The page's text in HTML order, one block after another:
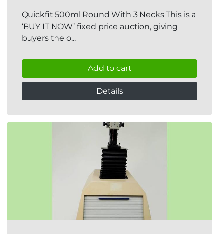
Quickfit 500ml Round With 3 Necks This is a
‘BUY IT NOW’ fixed price auction, giving
buyers the o...
Add to cart
Details